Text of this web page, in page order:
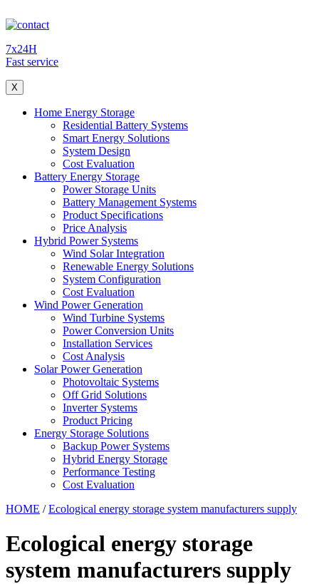
7x24H
Fast service
X
Home Energy Storage
Residential Battery Systems
Smart Energy Solutions
System Design
Cost Evaluation
Battery Energy Storage
Power Storage Units
Battery Management Systems
Product Specifications
Price Analysis
Hybrid Power Systems
Wind Solar Integration
Renewable Energy Solutions
System Configuration
Cost Evaluation
Wind Power Generation
Wind Turbine Systems
Power Conversion Units
Installation Services
Cost Analysis
Solar Power Generation
Photovoltaic Systems
Off Grid Solutions
Inverter Systems
Product Pricing
Energy Storage Solutions
Backup Power Systems
Hybrid Energy Storage
Performance Testing
Cost Evaluation
HOME /Ecological energy storage system manufacturers supply
Ecological energy storage
system manufacturers supply